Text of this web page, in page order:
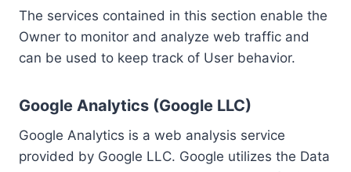
The services contained in this section enable the
Owner to monitor and analyze web traffic and
can be used to keep track of User behavior.
Google Analytics (Google LLC)
Google Analytics is a web analysis service
provided by Google LLC. Google utilizes the Data